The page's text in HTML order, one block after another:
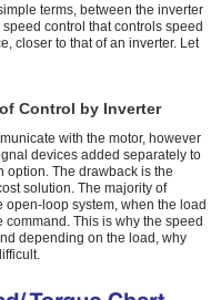
terms, between the inverter
control that controls speed
closer to that of an inverter. Let
Control by Inverter
with the motor, however
devices added separately to
option. The drawback is the
solution. The majority of
loop system, when the load
This is why the speed
depending on the load, why